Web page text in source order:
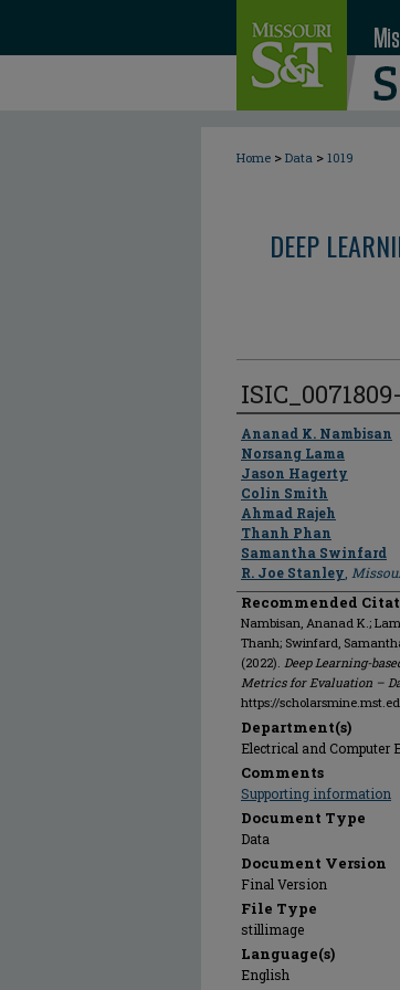
Home > Data > 1019
DEEP
Author
Ananad K. Nambisan
Norsang Lama
Jason Hagerty
Colin Smith
Ahmad Rajeh
Thanh Phan
Samantha Swinfard
R. Joe Stanley
Recommended
Nambisan, Ananad K.;
Thanh; Swinfard,
(2022). Deep Learning-
Metrics for Evaluation –
https://
Department(s)
Electrical and Computer
Comments
Supporting information
Document Type
Data
Document Version
Final Version
File Type
stillimage
Language(s)
English